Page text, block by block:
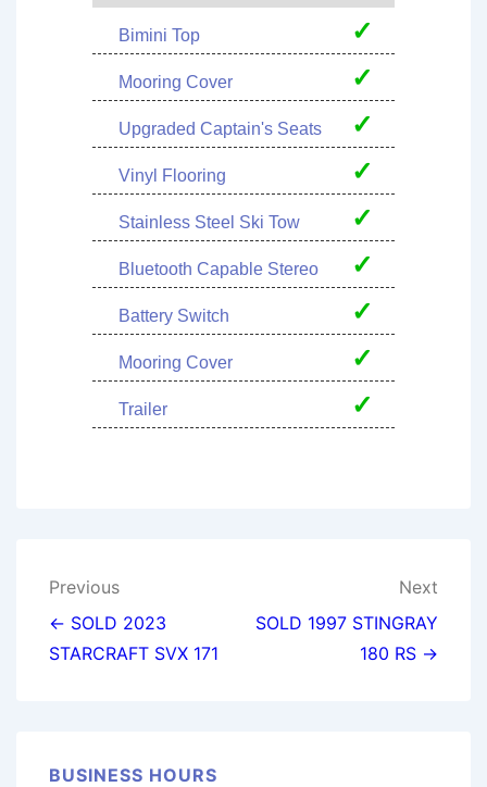
✓
Bimini Top
✓
Mooring Cover
✓
Upgraded Captain's Seats
✓
Vinyl Flooring
✓
Stainless Steel Ski Tow
✓
Bluetooth Capable Stereo
✓
Battery Switch
✓
Mooring Cover
✓
Trailer
Post
navigation
Previous
← SOLD 2023
STARCRAFT SVX 171
Next
SOLD 1997 STINGRAY
180 RS →
BUSINESS HOURS